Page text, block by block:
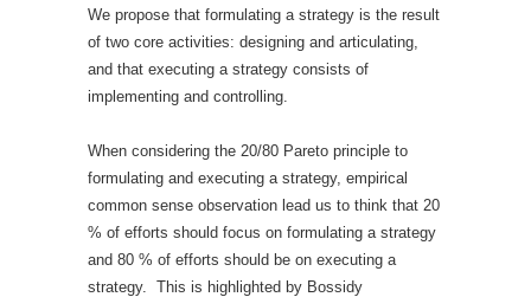
We propose that formulating a strategy is the result
of two core activities: designing and articulating,
and that executing a strategy consists of
implementing and controlling.
When considering the 20/80 Pareto principle to
formulating and executing a strategy, empirical
common sense observation lead us to think that 20
% of efforts should focus on formulating a strategy
and 80 % of efforts should be on executing a
strategy. This is highlighted by Bossidy